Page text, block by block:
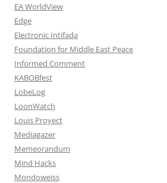
EA WorldView
Edge
Electronic Intifada
Foundation for Middle East Peace
Informed Comment
KABOBfest
LobeLog
LoonWatch
Louis Proyect
Mediagazer
Memeorandum
Mind Hacks
Mondoweiss